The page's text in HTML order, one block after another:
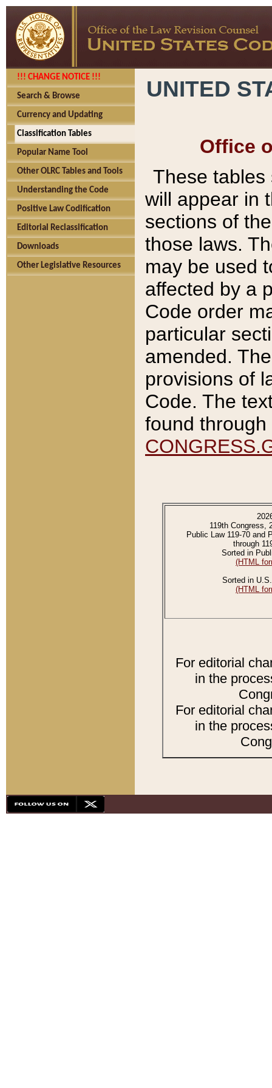
!!! CHANGE NOTICE !!!
Search & Browse
Currency and Updating
Classification Tables
Popular Name Tool
Other OLRC Tables and Tools
Understanding the Code
Positive Law Codification
Editorial Reclassification
Downloads
Other Legislative Resources
UNITED
Office
These tables
will appear in
sections of
those laws.
may be used
affected by a
Code order
particular
amended.
provisions of
Code. The
found
119th Congress,
Public Law 119-70 and
through
Sorted in
(HTML
Sorted in
(HTML
For editorial
in the
For editorial
in the